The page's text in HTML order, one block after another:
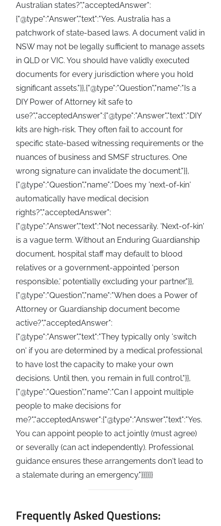
Australian states?","acceptedAnswer":
{"@type":"Answer","text":"Yes. Australia has a
patchwork of state-based laws. A document valid in
NSW may not be legally sufficient to manage assets
in QLD or VIC. You should have validly executed
documents for every jurisdiction where you hold
significant assets."}},{"@type":"Question","name":"Is a
DIY Power of Attorney kit safe to
use?","acceptedAnswer":{"@type":"Answer","text":"DIY
kits are high-risk. They often fail to account for
specific state-based witnessing requirements or the
nuances of business and SMSF structures. One
wrong signature can invalidate the document."}},
{"@type":"Question","name":"Does my 'next-of-kin'
automatically have medical decision
rights?","acceptedAnswer":
{"@type":"Answer","text":"Not necessarily. 'Next-of-kin'
is a vague term. Without an Enduring Guardianship
document, hospital staff may default to blood
relatives or a government-appointed 'person
responsible,' potentially excluding your partner."}},
{"@type":"Question","name":"When does a Power of
Attorney or Guardianship document become
active?","acceptedAnswer":
{"@type":"Answer","text":"They typically only 'switch
on' if you are determined by a medical professional
to have lost the capacity to make your own
decisions. Until then, you remain in full control."}},
{"@type":"Question","name":"Can I appoint multiple
people to make decisions for
me?","acceptedAnswer":{"@type":"Answer","text":"Yes.
You can appoint people to act jointly (must agree)
or severally (can act independently). Professional
guidance ensures these arrangements don't lead to
a stalemate during an emergency."}}]}]}
Frequently Asked Questions: